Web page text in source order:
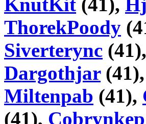
KnutKit (41),
ThorekPoody
Siverterync (41),
Dargothjar(41),
Miltenpab (41),
(41), Cobrynkep